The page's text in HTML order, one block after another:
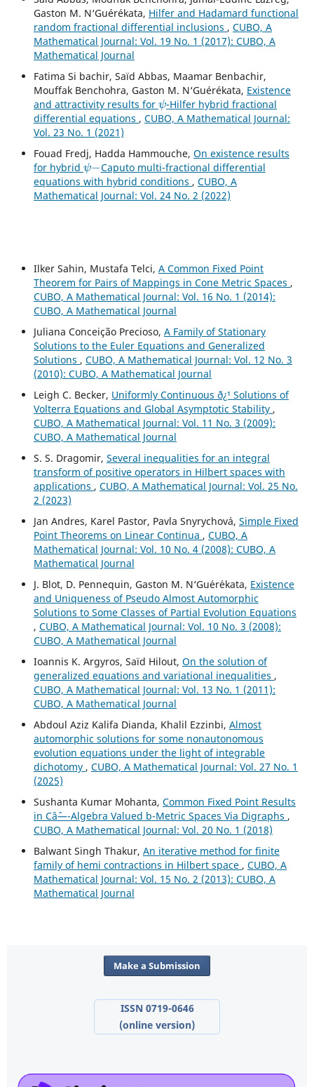
Gaston M. N‘Guérékata, Hilfer and Hadamard functional
random fractional differential inclusions , CUBO, A
Mathematical Journal: Vol. 19 No. 1 (2017): CUBO, A
Mathematical Journal
Fatima Si bachir, Saïd Abbas, Maamar Benbachir,
Mouffak Benchohra, Gaston M. N‘Guérékata, Existence
and attractivity results for
ψ
-Hilfer hybrid fractional
differential equations , CUBO, A Mathematical Journal:
Vol. 23 No. 1 (2021)
Fouad Fredj, Hadda Hammouche, On existence results
for hybrid
ψ −
Caputo multi-fractional differential
equations with hybrid conditions , CUBO, A
Mathematical Journal: Vol. 24 No. 2 (2022)
Ilker Sahin, Mustafa Telci, A Common Fixed Point
Theorem for Pairs of Mappings in Cone Metric Spaces ,
CUBO, A Mathematical Journal: Vol. 16 No. 1 (2014):
CUBO, A Mathematical Journal
Juliana Conceição Precioso, A Family of Stationary
Solutions to the Euler Equations and Generalized
Solutions , CUBO, A Mathematical Journal: Vol. 12 No. 3
(2010): CUBO, A Mathematical Journal
Leigh C. Becker, Uniformly Continuous ð¿¹ Solutions of
Volterra Equations and Global Asymptotic Stability ,
CUBO, A Mathematical Journal: Vol. 11 No. 3 (2009):
CUBO, A Mathematical Journal
S. S. Dragomir, Several inequalities for an integral
transform of positive operators in Hilbert spaces with
applications , CUBO, A Mathematical Journal: Vol. 25 No.
2 (2023)
Jan Andres, Karel Pastor, Pavla Snyrychov´a, Simple Fixed
Point Theorems on Linear Continua , CUBO, A
Mathematical Journal: Vol. 10 No. 4 (2008): CUBO, A
Mathematical Journal
J. Blot, D. Pennequin, Gaston M. N‘Gu´er´ekata, Existence
and Uniqueness of Pseudo Almost Automorphic
Solutions to Some Classes of Partial Evolution Equations
, CUBO, A Mathematical Journal: Vol. 10 No. 3 (2008):
CUBO, A Mathematical Journal
Ioannis K. Argyros, Saïd Hilout, On the solution of
generalized equations and variational inequalities ,
CUBO, A Mathematical Journal: Vol. 13 No. 1 (2011):
CUBO, A Mathematical Journal
Abdoul Aziz Kalifa Dianda, Khalil Ezzinbi, Almost
automorphic solutions for some nonautonomous
evolution equations under the light of integrable
dichotomy , CUBO, A Mathematical Journal: Vol. 27 No. 1
(2025)
Sushanta Kumar Mohanta, Common Fixed Point Results
in Câˆ—-Algebra Valued b-Metric Spaces Via Digraphs ,
CUBO, A Mathematical Journal: Vol. 20 No. 1 (2018)
Balwant Singh Thakur, An iterative method for finite
family of hemi contractions in Hilbert space , CUBO, A
Mathematical Journal: Vol. 15 No. 2 (2013): CUBO, A
Mathematical Journal
Make a Submission
ISSN 0719-0646
(online version)